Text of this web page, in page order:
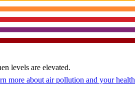
levels are elevated.
more about air pollution and your health